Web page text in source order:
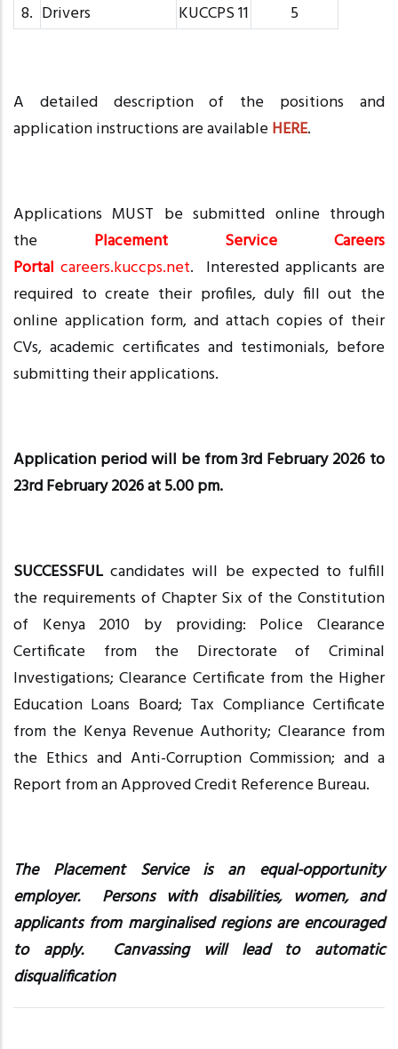
8. Drivers KUCCPS 11 5
A detailed description of the positions and
application instructions are availableHERE.
Applications MUST be submitted online through
the Placement Service Careers
Portal careers.kuccps.net. Interested applicants are
required to create their profiles, duly fill out the
online application form, and attach copies of their
CVs, academic certificates and testimonials, before
submitting their applications.
Application period will be from 3rd February 2026 to
23rd February 2026 at 5.00 pm.
SUCCESSFUL candidates will be expected to fulfill
the requirements of Chapter Six of the Constitution
of Kenya 2010 by providing: Police Clearance
Certificate from the Directorate of Criminal
Investigations; Clearance Certificate from the Higher
Education Loans Board; Tax Compliance Certificate
from the Kenya Revenue Authority; Clearance from
the Ethics and Anti-Corruption Commission; and a
Report from an Approved Credit Reference Bureau.
The Placement Service is an equal-opportunity
employer. Persons with disabilities, women, and
applicants from marginalised regions are encouraged
to apply. Canvassing will lead to automatic
disqualification